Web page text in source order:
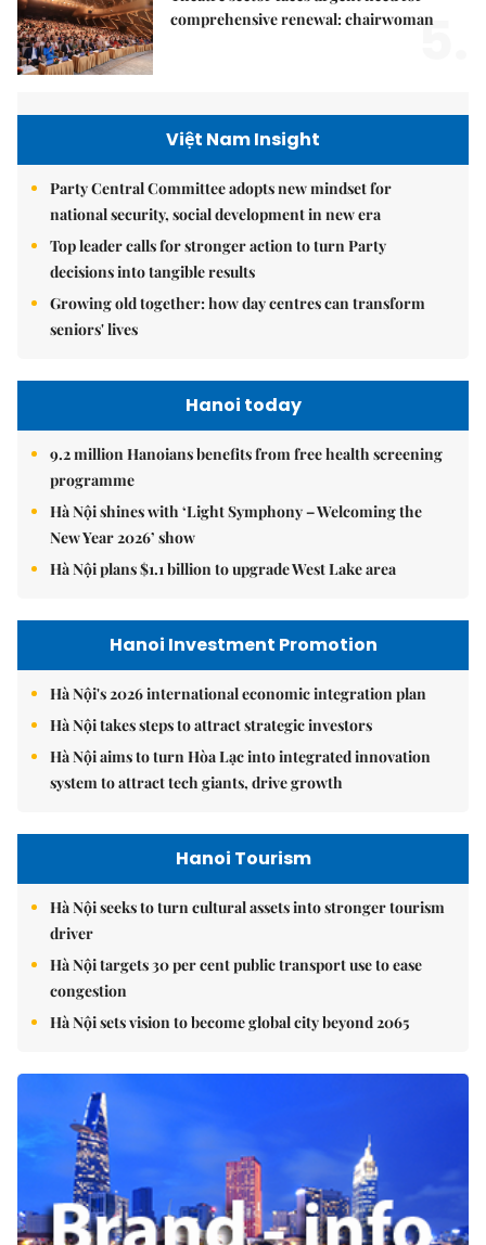
comprehensive renewal: chairwoman
5.
Việt Nam Insight
Party Central Committee adopts new mindset for
national security, social development in new era
Top leader calls for stronger action to turn Party
decisions into tangible results
Growing old together: how day centres can transform
seniors' lives
Hanoi today
9.2 million Hanoians benefits from free health screening
programme
Hà Nội shines with ‘Light Symphony – Welcoming the
New Year 2026’ show
Hà Nội plans $1.1 billion to upgrade West Lake area
Hanoi Investment Promotion
Hà Nội's 2026 international economic integration plan
Hà Nội takes steps to attract strategic investors
Hà Nội aims to turn Hòa Lạc into integrated innovation
system to attract tech giants, drive growth
Hanoi Tourism
Hà Nội seeks to turn cultural assets into stronger tourism
driver
Hà Nội targets 30 per cent public transport use to ease
congestion
Hà Nội sets vision to become global city beyond 2065